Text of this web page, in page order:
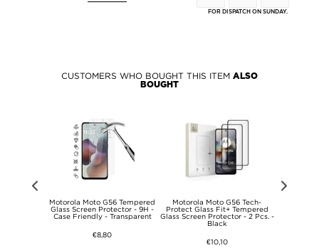
FOR DISPATCH ON SUNDAY.
CUSTOMERS WHO BOUGHT THIS ITEM ALSO
BOUGHT
Motorola Moto G56 Tempered
Glass Screen Protector - 9H -
Case Friendly - Transparent
€8,80
Motorola Moto G56 Tech-
Protect Glass Fit+ Tempered
Glass Screen Protector - 2 Pcs. -
Black
€10,10